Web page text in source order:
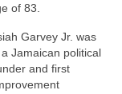
of 83.
Garvey Jr. was
Jamaican political
and first